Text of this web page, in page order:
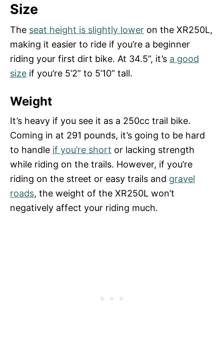
Size
The seat height is slightly lower on the XR250L,
making it easier to ride if you’re a beginner
riding your first dirt bike. At 34.5”, it’s a good
size if you’re 5’2” to 5’10” tall.
Weight
It’s heavy if you see it as a 250cc trail bike.
Coming in at 291 pounds, it’s going to be hard
to handle if you’re short or lacking strength
while riding on the trails. However, if you’re
riding on the street or easy trails and gravel
roads, the weight of the XR250L won’t
negatively affect your riding much.